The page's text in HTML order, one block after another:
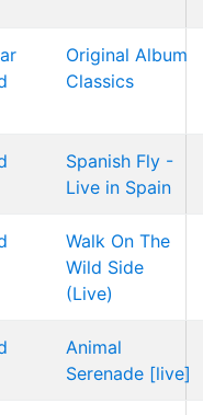
Original Album
Classics
Spanish Fly -
Live in Spain
Walk On The
Wild Side
(Live)
Animal
Serenade [live]